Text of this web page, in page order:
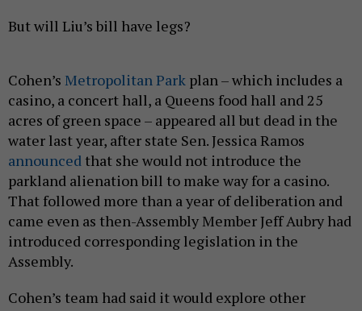
But will Liu’s bill have legs?
Cohen’s Metropolitan Park plan – which includes a
casino, a concert hall, a Queens food hall and 25
acres of green space – appeared all but dead in the
water last year, after state Sen. Jessica Ramos
announced that she would not introduce the
parkland alienation bill to make way for a casino.
That followed more than a year of deliberation and
came even as then-Assembly Member Jeff Aubry had
introduced corresponding legislation in the
Assembly.
Cohen’s team had said it would explore other